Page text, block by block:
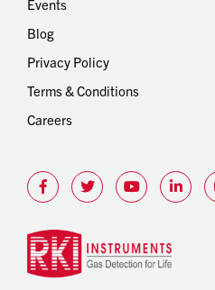
Events
Blog
Privacy Policy
Terms & Conditions
Careers